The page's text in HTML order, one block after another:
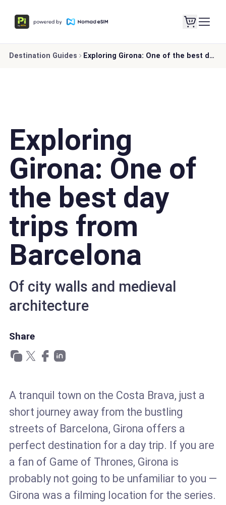
Destination Guides Exploring Girona: One of the best day trips from Barcelona
Exploring
Girona: One of
the best day
trips from
Barcelona
Of city walls and medieval
architecture
Share
A tranquil town on the Costa Brava, just a
short journey away from the bustling
streets of Barcelona, Girona offers a
perfect destination for a day trip. If you are
a fan of Game of Thrones, Girona is
probably not going to be unfamiliar to you —
Girona was a filming location for the series.